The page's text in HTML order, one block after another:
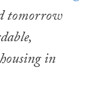
tomorrow
in